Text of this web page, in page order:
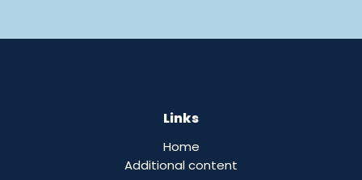
Links
Home
Additional content